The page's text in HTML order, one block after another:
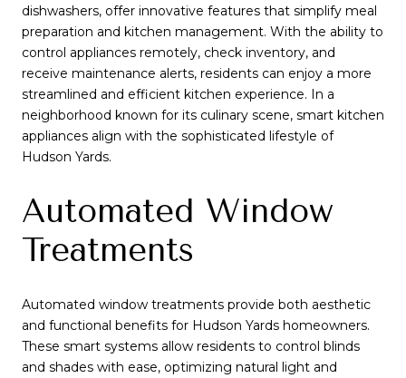
dishwashers, offer innovative features that simplify meal
preparation and kitchen management. With the ability to
control appliances remotely, check inventory, and
receive maintenance alerts, residents can enjoy a more
streamlined and efficient kitchen experience. In a
neighborhood known for its culinary scene, smart kitchen
appliances align with the sophisticated lifestyle of
Hudson Yards.
Automated Window
Treatments
Automated window treatments provide both aesthetic
and functional benefits for Hudson Yards homeowners.
These smart systems allow residents to control blinds
and shades with ease, optimizing natural light and